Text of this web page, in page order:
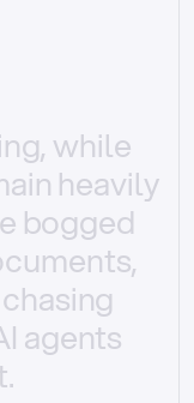
while
heavily
bogged
chasing
agents